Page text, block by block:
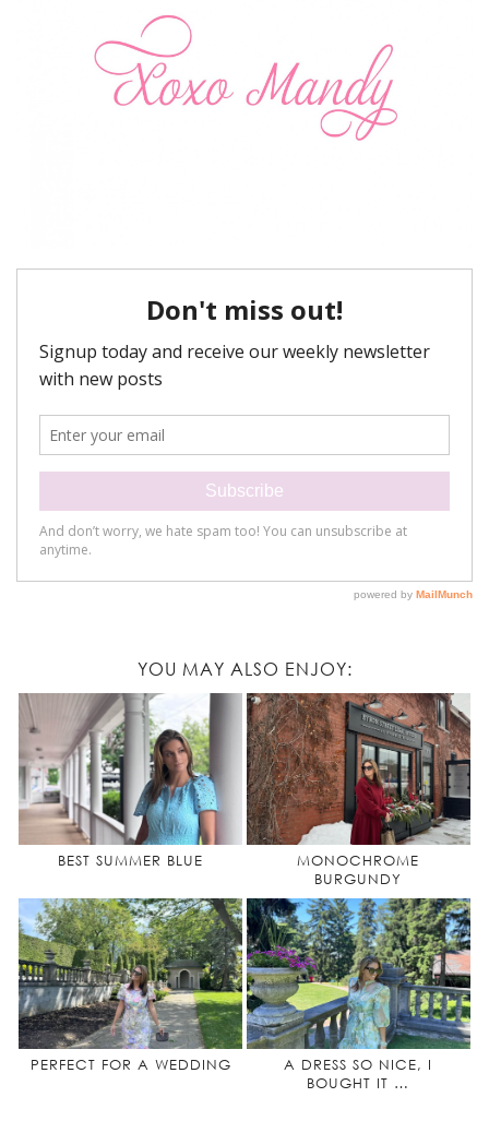
YOU MAY ALSO ENJOY:
BEST SUMMER BLUE
MONOCHROME
BURGUNDY
PERFECT FOR A WEDDING
A DRESS SO NICE, I
BOUGHT IT …